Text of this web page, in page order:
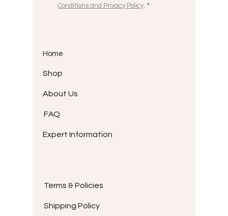
Conditions and Privacy Policy. *
Home
Shop
About Us
FAQ
Expert Information
Terms & Policies
Shipping Policy